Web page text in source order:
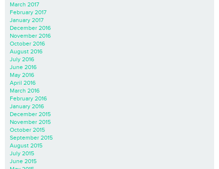
March 2017
February 2017
January 2017
December 2016
November 2016
October 2016
August 2016
July 2016
June 2016
May 2016
April 2016
March 2016
February 2016
January 2016
December 2015
November 2015
October 2015
September 2015
August 2015
July 2015
June 2015